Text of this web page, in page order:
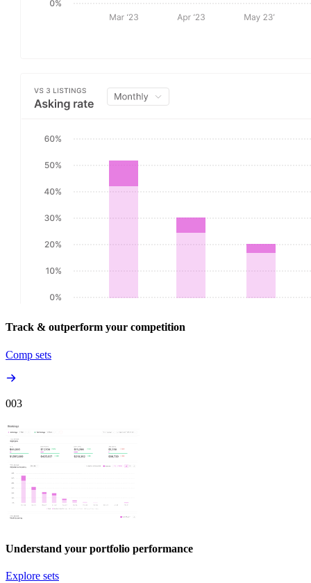
Track & outperform your competition
Comp sets
003
Understand your portfolio performance
Explore sets